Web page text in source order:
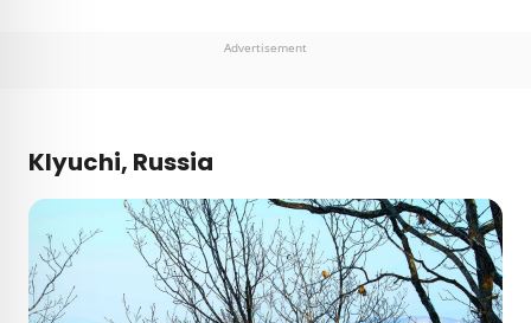
Advertisement
Klyuchi, Russia